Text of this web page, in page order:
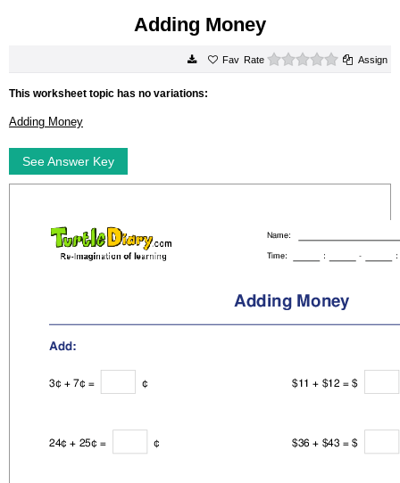
Adding Money
Rate 0 starsAssign
This worksheet topic has no variations:
Adding Money
See Answer Key